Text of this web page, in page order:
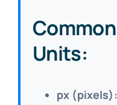
Units:
px (pixels):